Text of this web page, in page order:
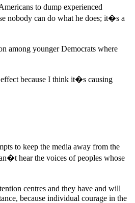
to dump experienced
nobody can do what he does; it�s a
among younger Democrats where
because I think it�s causing
to keep the media away from the
hear the voices of peoples whose
centres and they have and will
because individual courage in the